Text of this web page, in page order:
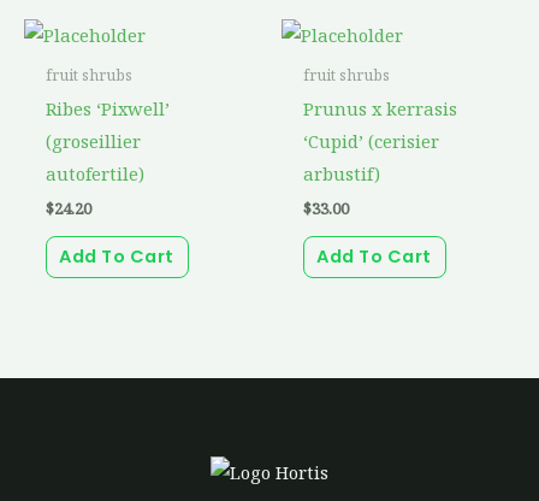
fruit shrubs
Ribes ‘Pixwell’
(groseillier
autofertile)
$24.20
Add To Cart
fruit shrubs
Prunus x kerrasis
‘Cupid’ (cerisier
arbustif)
$33.00
Add To Cart